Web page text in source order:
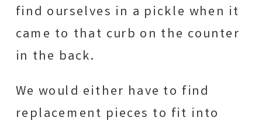
find ourselves in a pickle when it
came to that curb on the counter
in the back.
We would either have to find
replacement pieces to fit into